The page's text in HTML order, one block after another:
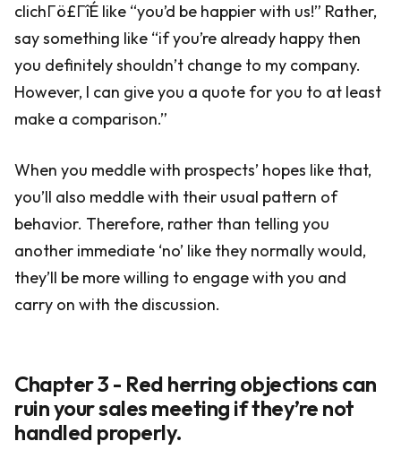
clichΓö£ΓîÉ like “you’d be happier with us!” Rather,
say something like “if you’re already happy then
you definitely shouldn’t change to my company.
However, I can give you a quote for you to at least
make a comparison.”
When you meddle with prospects’ hopes like that,
you’ll also meddle with their usual pattern of
behavior. Therefore, rather than telling you
another immediate ‘no’ like they normally would,
they’ll be more willing to engage with you and
carry on with the discussion.
Chapter 3 - Red herring objections can
ruin your sales meeting if they’re not
handled properly.